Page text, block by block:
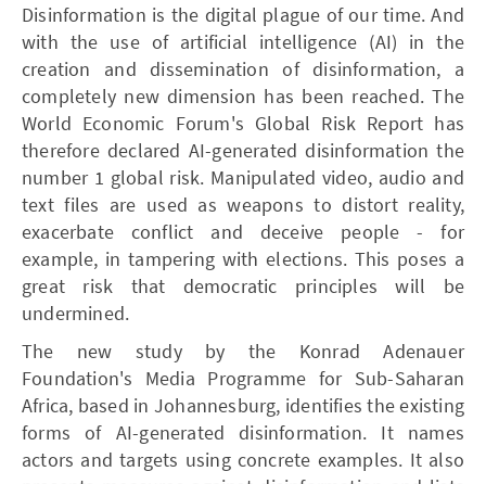
Disinformation is the digital plague of our time. And
with the use of artificial intelligence (AI) in the
creation and dissemination of disinformation, a
completely new dimension has been reached. The
World Economic Forum's Global Risk Report has
therefore declared AI-generated disinformation the
number 1 global risk. Manipulated video, audio and
text files are used as weapons to distort reality,
exacerbate conflict and deceive people - for
example, in tampering with elections. This poses a
great risk that democratic principles will be
undermined.
The new study by the Konrad Adenauer
Foundation's Media Programme for Sub-Saharan
Africa, based in Johannesburg, identifies the existing
forms of AI-generated disinformation. It names
actors and targets using concrete examples. It also